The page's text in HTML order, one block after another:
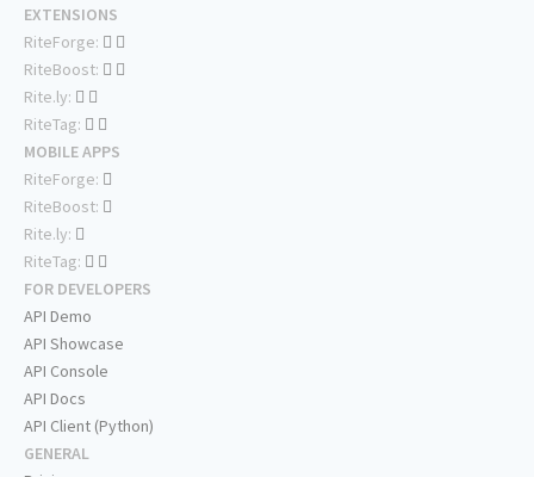
EXTENSIONS
RiteForge:
RiteBoost:
Rite.ly:
RiteTag:
MOBILE APPS
RiteForge:
RiteBoost:
Rite.ly:
RiteTag:
FOR DEVELOPERS
API Demo
API Showcase
API Console
API Docs
API Client (Python)
GENERAL